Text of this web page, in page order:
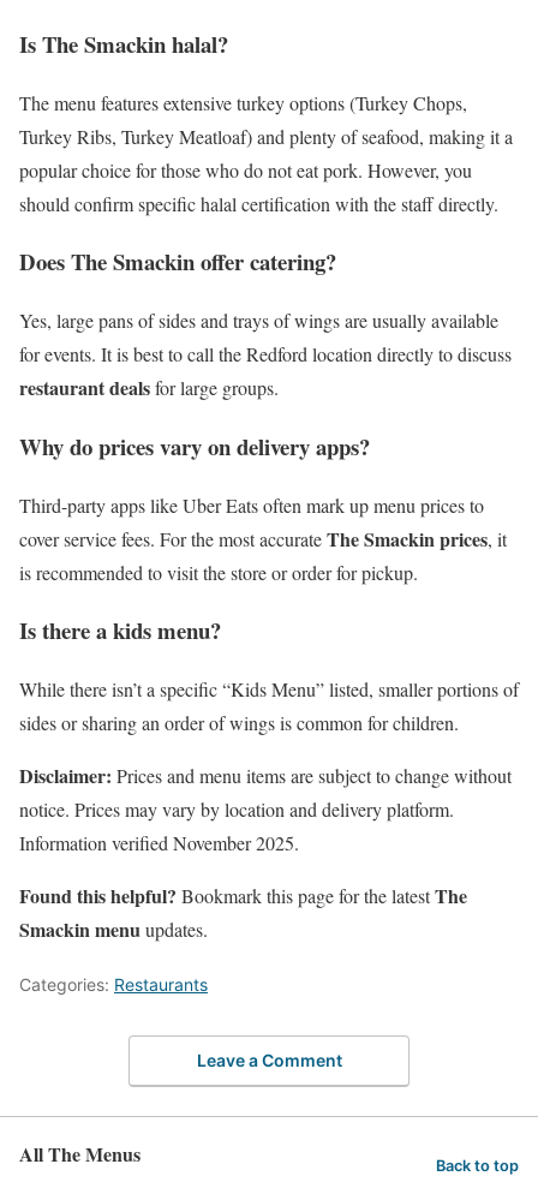
Is The Smackin halal?
The menu features extensive turkey options (Turkey Chops,
Turkey Ribs, Turkey Meatloaf) and plenty of seafood, making it a
popular choice for those who do not eat pork. However, you
should confirm specific halal certification with the staff directly.
Does The Smackin offer catering?
Yes, large pans of sides and trays of wings are usually available
for events. It is best to call the Redford location directly to discuss
restaurant dealsfor large groups.
Why do prices vary on delivery apps?
Third-party apps like Uber Eats often mark up menu prices to
cover service fees. For the most accurateThe Smackin prices, it
is recommended to visit the store or order for pickup.
Is there a kids menu?
While there isn’t a specific “Kids Menu” listed, smaller portions of
sides or sharing an order of wings is common for children.
Disclaimer: Prices and menu items are subject to change without
notice. Prices may vary by location and delivery platform.
Information verified November 2025.
Found this helpful? Bookmark this page for the latestThe
Smackin menuupdates.
Categories: Restaurants
Leave a Comment
All The Menus Back to top